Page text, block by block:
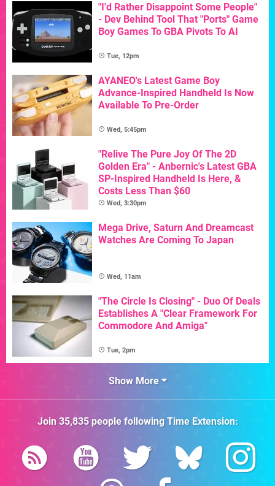
"I'd Rather Disappoint Some People"
- Dev Behind Tool That "Ports" Game
Boy Games To GBA Pivots To AI
Tue, 12pm
AYANEO's Latest Game Boy
Advance-Inspired Handheld Is Now
Available To Pre-Order
Wed, 5:45pm
"Relive The Pure Joy Of The 2D
Golden Era" - Anbernic's Latest GBA
SP-Inspired Handheld Is Here, &
Costs Less Than $60
Wed, 3:30pm
Mega Drive, Saturn And Dreamcast
Watches Are Coming To Japan
Wed, 11am
"The Circle Is Closing" - Duo Of Deals
Establishes A "Clear Framework For
Commodore And Amiga"
Tue, 2pm
Show More
Join 35,835people followingTime Extension: